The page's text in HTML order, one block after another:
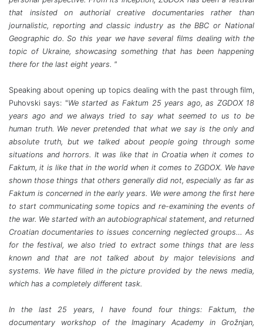
that insisted on authorial creative documentaries rather than
journalistic, reporting and classic industry as the BBC or National
Geographic do. So this year we have several films dealing with the
topic of Ukraine, showcasing something that has been happening
there for the last eight years. "
Speaking about opening up topics dealing with the past through film,
Puhovski says: "We started as Faktum 25 years ago, as ZGDOX 18
years ago and we always tried to say what seemed to us to be
human truth. We never pretended that what we say is the only and
absolute truth, but we talked about people going through some
situations and horrors. It was like that in Croatia when it comes to
Faktum, it is like that in the world when it comes to ZGDOX. We have
shown those things that others generally did not, especially as far as
Faktum is concerned in the early years. We were among the first here
to start communicating some topics and re-examining the events of
the war. We started with an autobiographical statement, and returned
Croatian documentaries to issues concerning neglected groups… As
for the festival, we also tried to extract some things that are less
known and that are not talked about by major televisions and
systems. We have filled in the picture provided by the news media,
which has a completely different task.
In the last 25 years, I have found four things: Faktum, the
documentary workshop of the Imaginary Academy in Grožnjan,